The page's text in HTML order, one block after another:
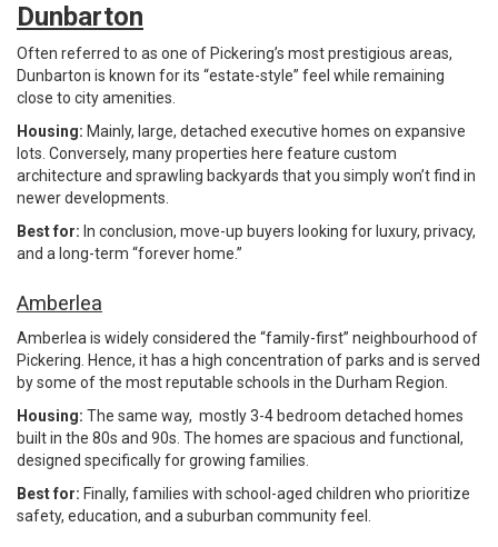
Dunbarton
Often referred to as one of Pickering’s most prestigious areas,
Dunbarton is known for its “estate-style” feel while remaining
close to city amenities.
Housing: Mainly, large, detached executive homes on expansive
lots. Conversely, many properties here feature custom
architecture and sprawling backyards that you simply won’t find in
newer developments.
Best for: In conclusion, move-up buyers looking for luxury, privacy,
and a long-term “forever home.”
Amberlea
Amberlea is widely considered the “family-first” neighbourhood of
Pickering. Hence, it has a high concentration of parks and is served
by some of the most reputable schools in the Durham Region.
Housing: The same way, mostly 3-4 bedroom detached homes
built in the 80s and 90s. The homes are spacious and functional,
designed specifically for growing families.
Best for: Finally, families with school-aged children who prioritize
safety, education, and a suburban community feel.